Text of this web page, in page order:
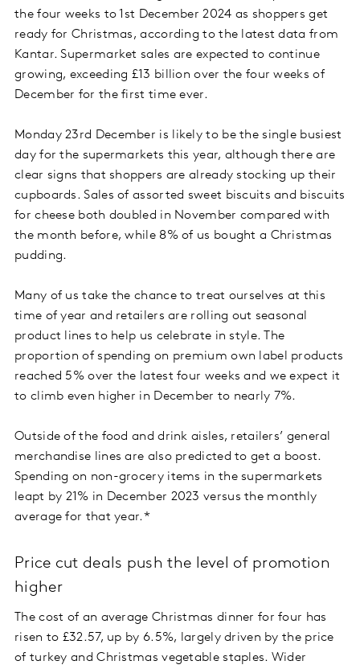
the four weeks to 1st December 2024 as shoppers get
ready for Christmas, according to the latest data from
Kantar. Supermarket sales are expected to continue
growing, exceeding £13 billion over the four weeks of
December for the first time ever.
Monday 23rd December is likely to be the single busiest
day for the supermarkets this year, although there are
clear signs that shoppers are already stocking up their
cupboards. Sales of assorted sweet biscuits and biscuits
for cheese both doubled in November compared with
the month before, while 8% of us bought a Christmas
pudding.
Many of us take the chance to treat ourselves at this
time of year and retailers are rolling out seasonal
product lines to help us celebrate in style. The
proportion of spending on premium own label products
reached 5% over the latest four weeks and we expect it
to climb even higher in December to nearly 7%.
Outside of the food and drink aisles, retailers’ general
merchandise lines are also predicted to get a boost.
Spending on non-grocery items in the supermarkets
leapt by 21% in December 2023 versus the monthly
average for that year.*
Price cut deals push the level of promotion
higher
The cost of an average Christmas dinner for four has
risen to £32.57, up by 6.5%, largely driven by the price
of turkey and Christmas vegetable staples. Wider